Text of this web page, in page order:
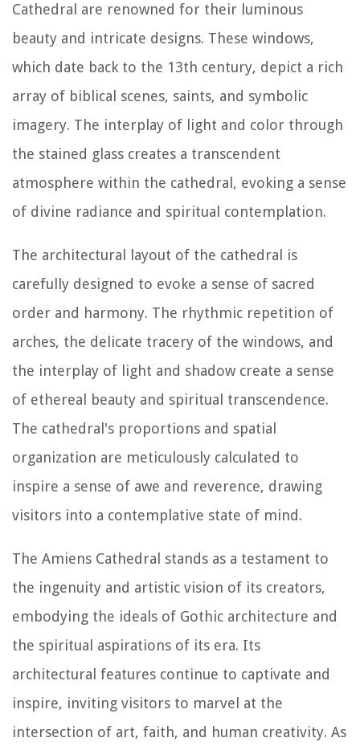
Cathedral are renowned for their luminous
beauty and intricate designs. These windows,
which date back to the 13th century, depict a rich
array of biblical scenes, saints, and symbolic
imagery. The interplay of light and color through
the stained glass creates a transcendent
atmosphere within the cathedral, evoking a sense
of divine radiance and spiritual contemplation.
The architectural layout of the cathedral is
carefully designed to evoke a sense of sacred
order and harmony. The rhythmic repetition of
arches, the delicate tracery of the windows, and
the interplay of light and shadow create a sense
of ethereal beauty and spiritual transcendence.
The cathedral's proportions and spatial
organization are meticulously calculated to
inspire a sense of awe and reverence, drawing
visitors into a contemplative state of mind.
The Amiens Cathedral stands as a testament to
the ingenuity and artistic vision of its creators,
embodying the ideals of Gothic architecture and
the spiritual aspirations of its era. Its
architectural features continue to captivate and
inspire, inviting visitors to marvel at the
intersection of art, faith, and human creativity. As